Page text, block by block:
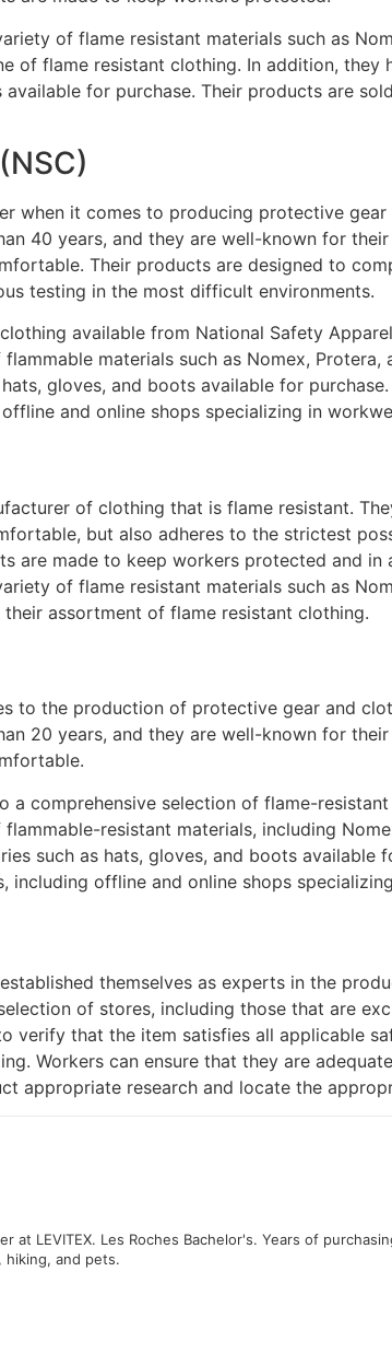
of flame resistant materials such as
of flame resistant clothing. In addition, they
for purchase. Their products are
when it comes to producing protective
40 years, and they are well-known for
Their products are designed to
testing in the most difficult environments.
available from National Safety
materials such as Nomex, Protera,
gloves, and boots available for
and online shops specializing in
of clothing that is flame resistant.
but also adheres to the strictest
are made to keep workers protected and
of flame resistant materials such as
assortment of flame resistant clothing.
to the production of protective gear and
20 years, and they are well-known for
a comprehensive selection of flame-
resistant materials, including
such as hats, gloves, and boots available
including offline and online shops
themselves as experts in the
of stores, including those that are
verify that the item satisfies all applicable
Workers can ensure that they are
appropriate research and locate the
at LEVITEX. Les Roches Bachelor's. Years of
and pets.